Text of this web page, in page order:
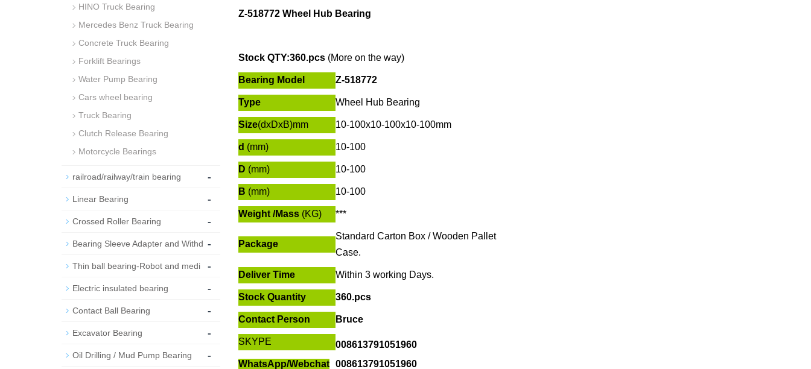
Z-518772 Wheel Hub Bearing
Stock QTY:360.pcs (More on the way)
Bearing Model Z-518772
Type Wheel Hub Bearing
Size(dxDxB)mm 10-100x10-100x10-100mm
d (mm) 10-100
D (mm) 10-100
B (mm) 10-100
Weight /Mass (KG) ***
Package
Standard Carton Box / Wooden Pallet
Case.
Deliver Time Within 3 working Days.
Stock Quantity 360.pcs
Contact Person Bruce
SKYPE
008613791051960
WhatsApp/Webchat 008613791051960
HINO Truck Bearing
Mercedes Benz Truck Bearing
Concrete Truck Bearing
Forklift Bearings
Water Pump Bearing
Cars wheel bearing
Truck Bearing
Clutch Release Bearing
Motorcycle Bearings
railroad/railway/train bearing -
Linear Bearing -
Crossed Roller Bearing -
Bearing Sleeve Adapter and Withd -
Thin ball bearing-Robot and medi -
Electric insulated bearing -
Contact Ball Bearing -
Excavator Bearing -
Oil Drilling / Mud Pump Bearing -